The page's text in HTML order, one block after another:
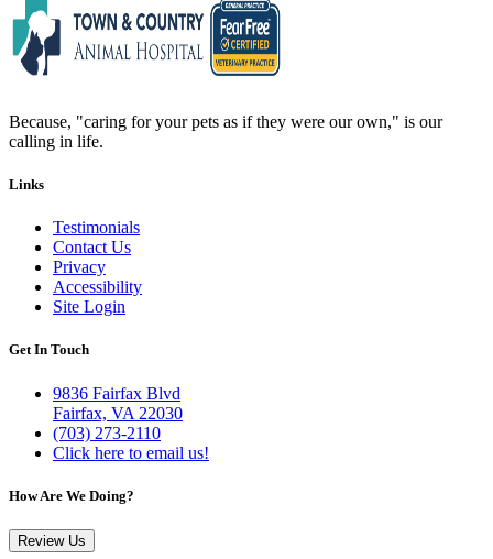
Because, "caring for your pets as if they were our own," is our
calling in life.
Links
Testimonials
Contact Us
Privacy
Accessibility
Site Login
Get In Touch
9836 Fairfax Blvd
Fairfax, VA 22030
(703) 273-2110
Click here to email us!
How Are We Doing?
Review Us